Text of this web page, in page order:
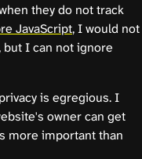
they do not track
JavaScript, I would not
but I can not ignore
is egregious. I
owner can get
more important than